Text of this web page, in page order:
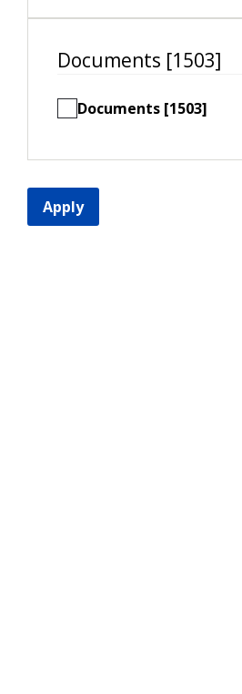
Documents [1503]
Documents [1503]
Apply